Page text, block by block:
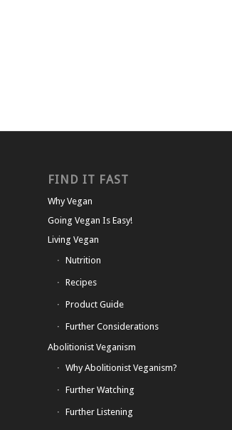
FIND IT FAST
Why Vegan
Going Vegan Is Easy!
Living Vegan
Nutrition
Recipes
Product Guide
Further Considerations
Abolitionist Veganism
Why Abolitionist Veganism?
Further Watching
Further Listening